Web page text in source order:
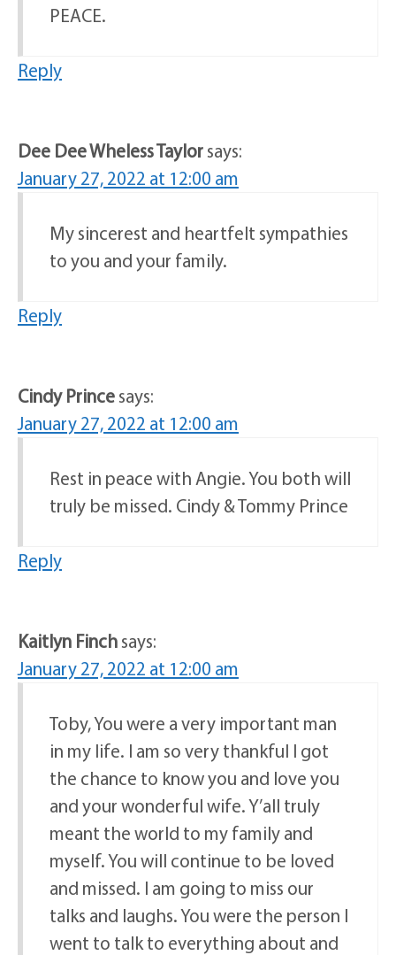
PEACE.
Reply
Dee Dee Wheless Taylorsays:
January 27, 2022 at 12:00 am
My sincerest and heartfelt sympathies
to you and your family.
Reply
Cindy Princesays:
January 27, 2022 at 12:00 am
Rest in peace with Angie. You both will
truly be missed. Cindy & Tommy Prince
Reply
Kaitlyn Finchsays:
January 27, 2022 at 12:00 am
Toby, You were a very important man
in my life. I am so very thankful I got
the chance to know you and love you
and your wonderful wife. Y’all truly
meant the world to my family and
myself. You will continue to be loved
and missed. I am going to miss our
talks and laughs. You were the person I
went to talk to everything about and